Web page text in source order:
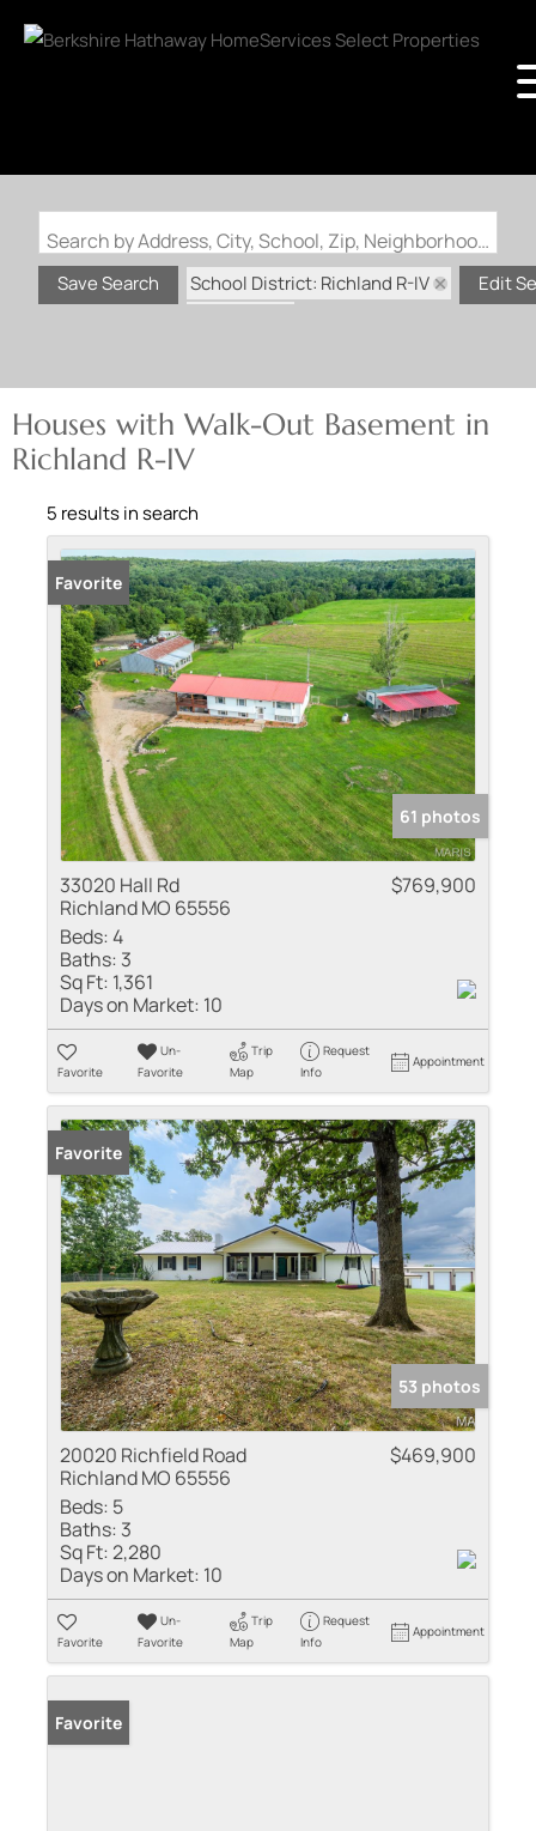
Search by Address, City, School, Zip, Neighborhood or #MLS
Save Search
School District: Richland R-IV
Edit
Houses with Walk-Out Basement in
Richland R-IV
5 results in search
Favorite
61 photos
33020 Hall Rd
Richland MO 65556
$769,900
Beds:4
Baths: 3
Sq Ft: 1,361
Days on Market: 10
Favorite
Un-
Favorite
Trip
Map
Request
Info
Appointment
Favorite
53 photos
20020 Richfield Road
Richland MO 65556
$469,900
Beds: 5
Baths: 3
Sq Ft:2,280
Days on Market: 10
Favorite
Un-
Favorite
Trip
Map
Request
Info
Appointment
Favorite